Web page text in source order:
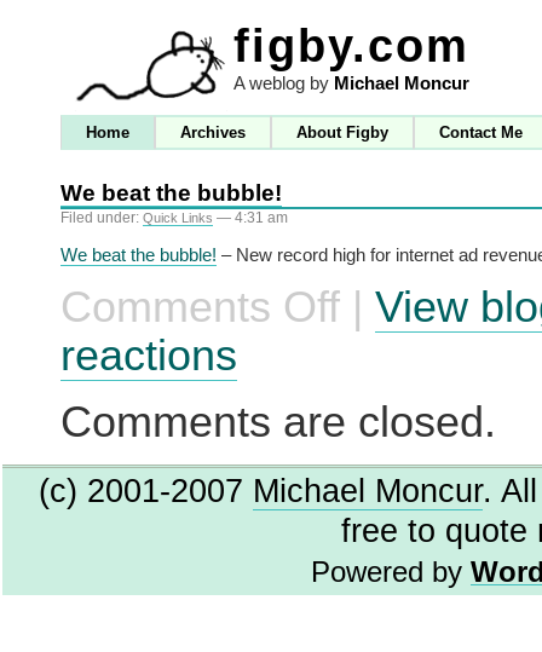
figby.com
A weblog by Michael Moncur
Home Archives About Figby Contact Me
We beat the bubble!
Filed under: Quick Links — 4:31 am
We beat the bubble! – New record high for internet ad
Comments Offon
beat
| View
reactions
Comments are closed.
(c) 2001-2007 Michael Moncur.
free to quote
Powered by